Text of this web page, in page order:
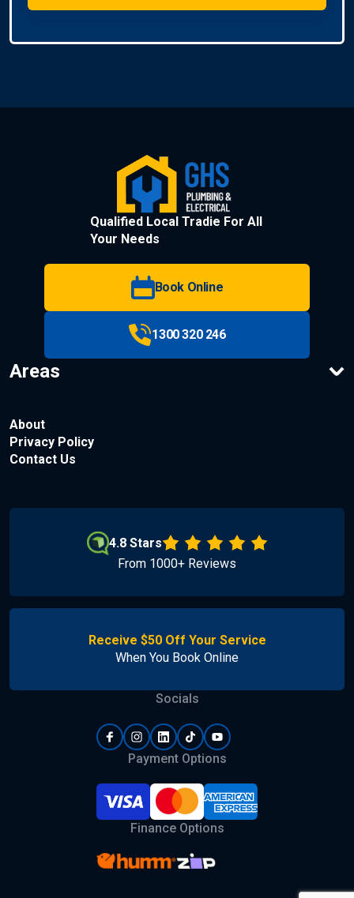
Qualified Local Tradie For All
Your Needs
Book Online
1300 320 246
Areas
About
Privacy Policy
Contact Us
4.8 Stars
From 1000+ Reviews
Receive $50 Off Your Service
When You Book Online
Socials
Payment Options
Finance Options